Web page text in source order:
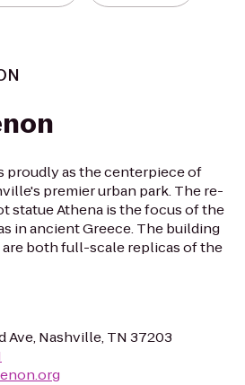
proudly as the centerpiece of
premier urban park. The re-
statue Athena is the focus of the
in ancient Greece. The building
are both full-scale replicas of the
Ave, Nashville, TN 37203